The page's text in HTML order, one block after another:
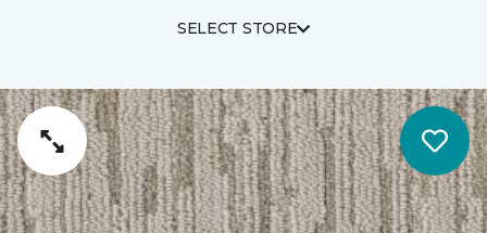
SELECT STORE